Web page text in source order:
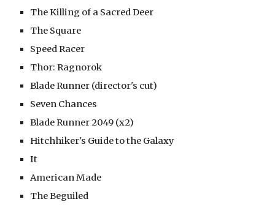
The Killing of a Sacred Deer
The Square
Speed Racer
Thor: Ragnorok
Blade Runner (director's cut)
Seven Chances
Blade Runner 2049 (x2)
Hitchhiker's Guide to the Galaxy
It
American Made
The Beguiled